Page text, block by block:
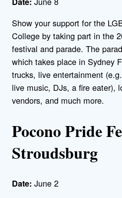
Show your support for the
College by taking part in the
festival and parade. The
which takes place in Sydney
trucks, live entertainment
live music, DJs, a fire eater),
vendors, and much more.
Pocono Pride
Stroudsburg
Date: June 2